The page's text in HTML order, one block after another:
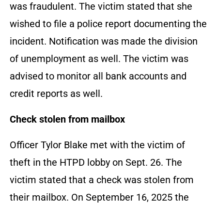
was fraudulent. The victim stated that she
wished to file a police report documenting the
incident. Notification was made the division
of unemployment as well. The victim was
advised to monitor all bank accounts and
credit reports as well.
Check stolen from mailbox
Officer Tylor Blake met with the victim of
theft in the HTPD lobby on Sept. 26. The
victim stated that a check was stolen from
their mailbox. On September 16, 2025 the